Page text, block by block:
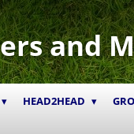
and
HEAD2HEAD